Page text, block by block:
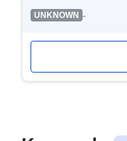
UNKNOWN -